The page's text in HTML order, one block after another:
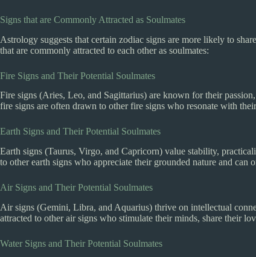
Signs that are Commonly Attracted as Soulmates
Astrology suggests that certain zodiac signs are more likely to
that are commonly attracted to each other as soulmates:
Fire Signs and Their Potential Soulmates
Fire signs (Aries, Leo, and Sagittarius) are known for their
fire signs are often drawn to other fire signs who resonate with
Earth Signs and Their Potential Soulmates
Earth signs (Taurus, Virgo, and Capricorn) value stability,
to other earth signs who appreciate their grounded nature and can
Air Signs and Their Potential Soulmates
Air signs (Gemini, Libra, and Aquarius) thrive on intellectual
attracted to other air signs who stimulate their minds, share their
Water Signs and Their Potential Soulmates